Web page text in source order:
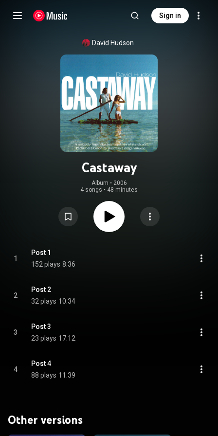
Sign in
David Hudson
Castaway
Album • 2006
4 songs • 48 minutes
1
Post 1
152 plays 8:36
2
Post 2
32 plays 10:34
3
Post 3
23 plays 17:12
4
Post 4
88 plays 11:39
Other versions